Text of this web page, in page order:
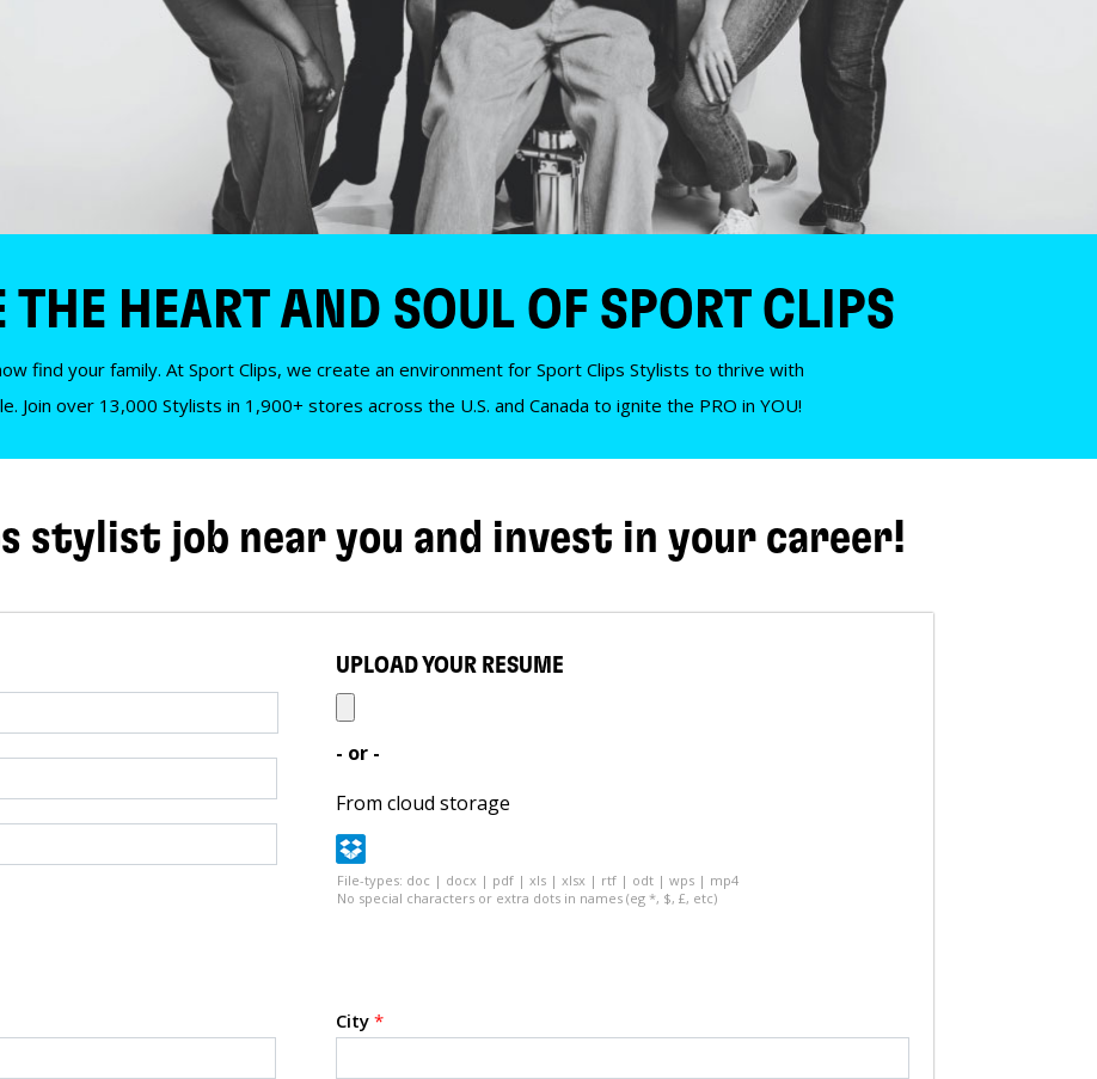
THE HEART AND SOUL OF SPORT CLIPS
find your family. At Sport Clips, we create an environment for Sport Clips Stylists to thrive with
Join over 13,000 Stylists in 1,900+ stores across the U.S. and Canada to ignite the PRO in YOU!
stylist job near you and invest in your career!
UPLOAD YOUR RESUME
- or -
From cloud storage
File-types: doc | docx | pdf | xls | xlsx | rtf | odt | wps | mp4
No special characters or extra dots in names (eg *, $, £, etc)
City *